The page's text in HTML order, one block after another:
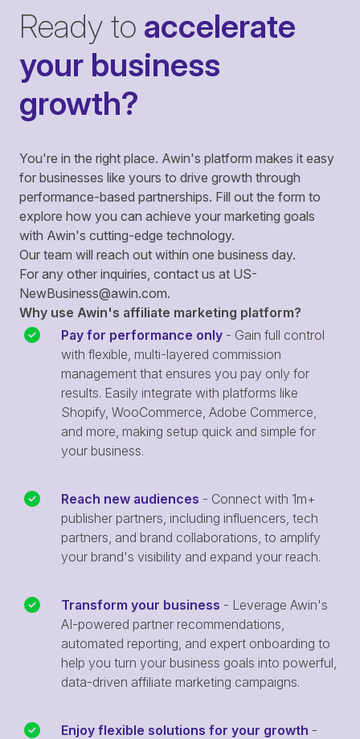
Ready to accelerate
your business
growth?
You're in the right place. Awin's platform makes it easy
for businesses like yours to drive growth through
performance-based partnerships. Fill out the form to
explore how you can achieve your marketing goals
with Awin's cutting-edge technology.
Our team will reach out within one business day.
For any other inquiries, contact us at US-
NewBusiness@awin.com.
Why use Awin's affiliate marketing platform?
Pay for performance only - Gain full control
with flexible, multi-layered commission
management that ensures you pay only for
results. Easily integrate with platforms like
Shopify, WooCommerce, Adobe Commerce,
and more, making setup quick and simple for
your business.
Reach new audiences - Connect with 1m+
publisher partners, including influencers, tech
partners, and brand collaborations, to amplify
your brand's visibility and expand your reach.
Transform your business - Leverage Awin's
AI-powered partner recommendations,
automated reporting, and expert onboarding to
help you turn your business goals into powerful,
data-driven affiliate marketing campaigns.
Enjoy flexible solutions for your growth -